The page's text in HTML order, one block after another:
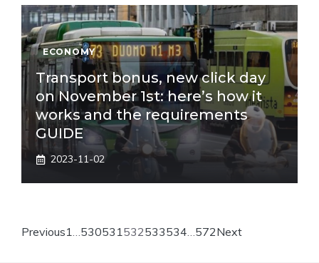
ECONOMY
Transport bonus, new click day
on November 1st: here’s how it
works and the requirements
GUIDE
2023-11-02
Previous1…530531532533534…572Next